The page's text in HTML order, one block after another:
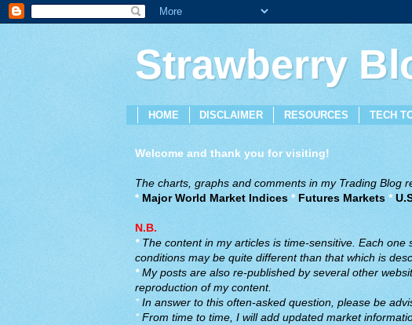
Strawberry
HOME DISCLAIMER RESOURCES TECH
Welcome and thank you for visiting!
The charts, graphs and comments in my Trading Blog
* Major World Market Indices* Futures Markets *
N.B.
*The content in my articles is time-sensitive. Each
conditions may be quite different than that which is
*My posts are also re-published by several other
reproduction of my content.
*In answer to this often-asked question, please be
* From time to time, I will add updated market